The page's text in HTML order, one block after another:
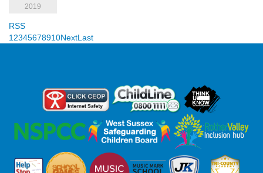
2019
RSS
1 2345678910NextLast